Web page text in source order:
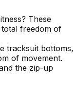
These
freedom of
tracksuit bottoms,
of movement.
the zip-up